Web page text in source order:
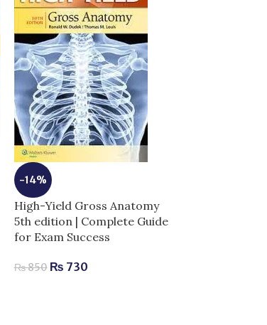
-14%
High-Yield Gross Anatomy
5th edition | Complete Guide
for Exam Success
₨850 ₨ 730